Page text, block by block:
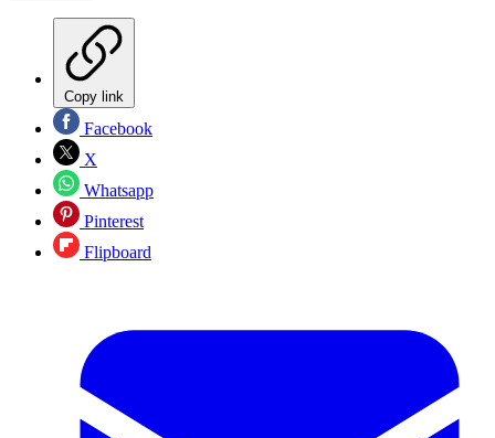
Copy link
Facebook
X
Whatsapp
Pinterest
Flipboard